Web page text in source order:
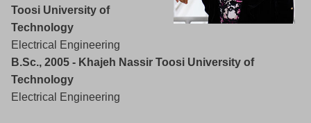
Toosi University of
Technology
Electrical Engineering
B.Sc., 2005 - Khajeh Nassir Toosi University of
Technology
Electrical Engineering